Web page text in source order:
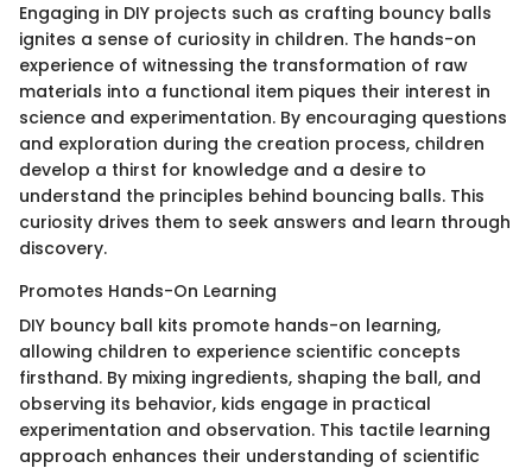
Engaging in DIY projects such as crafting bouncy balls
ignites a sense of curiosity in children. The hands-on
experience of witnessing the transformation of raw
materials into a functional item piques their interest in
science and experimentation. By encouraging questions
and exploration during the creation process, children
develop a thirst for knowledge and a desire to
understand the principles behind bouncing balls. This
curiosity drives them to seek answers and learn through
discovery.
Promotes Hands-On Learning
DIY bouncy ball kits promote hands-on learning,
allowing children to experience scientific concepts
firsthand. By mixing ingredients, shaping the ball, and
observing its behavior, kids engage in practical
experimentation and observation. This tactile learning
approach enhances their understanding of scientific